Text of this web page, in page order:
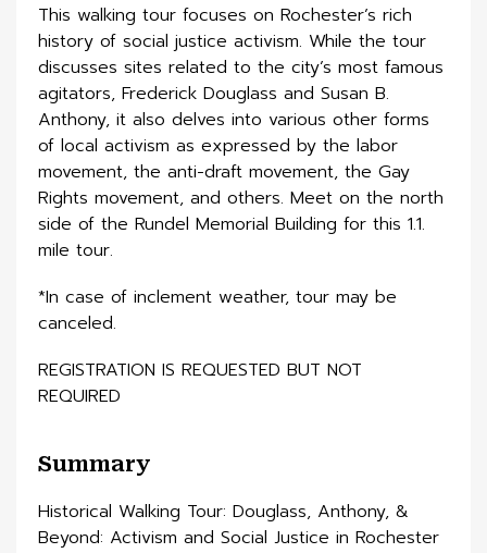
This walking tour focuses on Rochester’s rich
history of social justice activism. While the tour
discusses sites related to the city’s most famous
agitators, Frederick Douglass and Susan B.
Anthony, it also delves into various other forms
of local activism as expressed by the labor
movement, the anti-draft movement, the Gay
Rights movement, and others. Meet on the north
side of the Rundel Memorial Building for this 1.1.
mile tour.
*In case of inclement weather, tour may be
canceled.
REGISTRATION IS REQUESTED BUT NOT
REQUIRED
Summary
Historical Walking Tour: Douglass, Anthony, &
Beyond: Activism and Social Justice in Rochester